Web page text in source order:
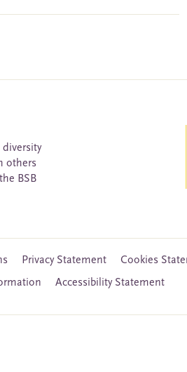
diversity
others
BSB
Privacy Statement Cookies
Accessibility Statement